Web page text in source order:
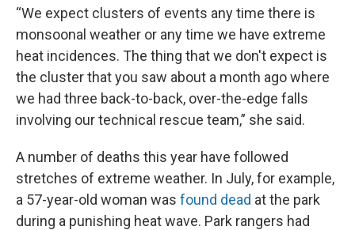
“We expect clusters of events any time there is
monsoonal weather or any time we have extreme
heat incidences. The thing that we don't expect is
the cluster that you saw about a month ago where
we had three back-to-back, over-the-edge falls
involving our technical rescue team,” she said.
A number of deaths this year have followed
stretches of extreme weather. In July, for example,
a 57-year-old woman was found dead at the park
during a punishing heat wave. Park rangers had